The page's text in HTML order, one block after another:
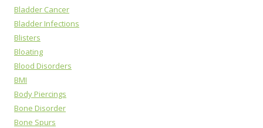
Bladder Cancer
Bladder Infections
Blisters
Bloating
Blood Disorders
BMI
Body Piercings
Bone Disorder
Bone Spurs